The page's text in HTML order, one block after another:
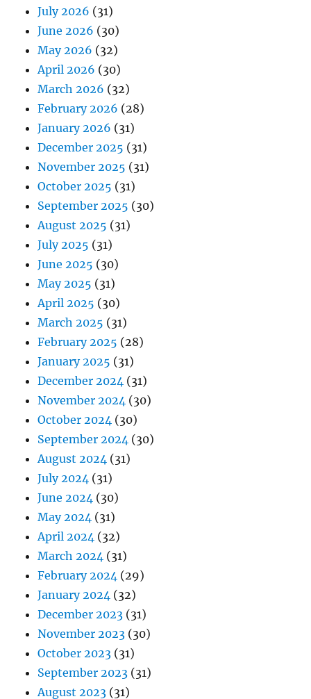
July 2026 (31)
June 2026 (30)
May 2026 (32)
April 2026 (30)
March 2026 (32)
February 2026 (28)
January 2026 (31)
December 2025 (31)
November 2025 (31)
October 2025 (31)
September 2025 (30)
August 2025 (31)
July 2025 (31)
June 2025 (30)
May 2025 (31)
April 2025 (30)
March 2025 (31)
February 2025 (28)
January 2025 (31)
December 2024 (31)
November 2024 (30)
October 2024 (30)
September 2024 (30)
August 2024 (31)
July 2024 (31)
June 2024 (30)
May 2024 (31)
April 2024 (32)
March 2024 (31)
February 2024 (29)
January 2024 (32)
December 2023 (31)
November 2023 (30)
October 2023 (31)
September 2023 (31)
August 2023 (31)